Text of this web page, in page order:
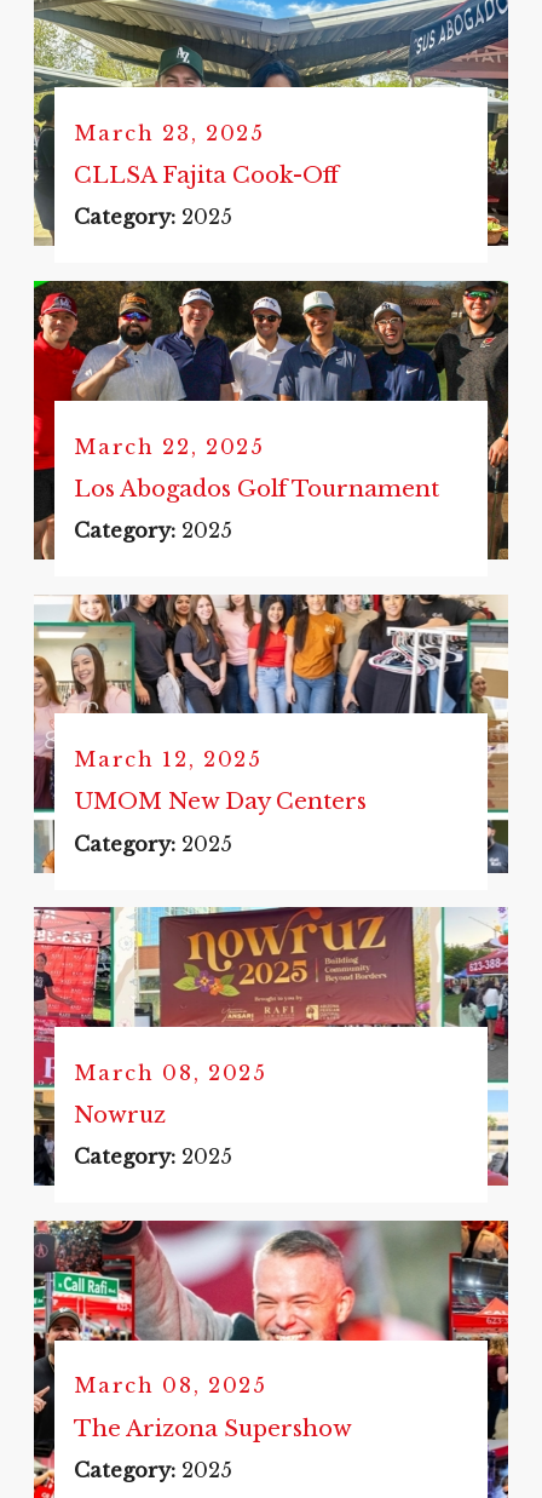
March 23, 2025
CLLSA Fajita Cook-Off
Category: 2025
March 22, 2025
Los Abogados Golf Tournament
Category: 2025
March 12, 2025
UMOM New Day Centers
Category: 2025
March 08, 2025
Nowruz
Category: 2025
March 08, 2025
The Arizona Supershow
Category: 2025